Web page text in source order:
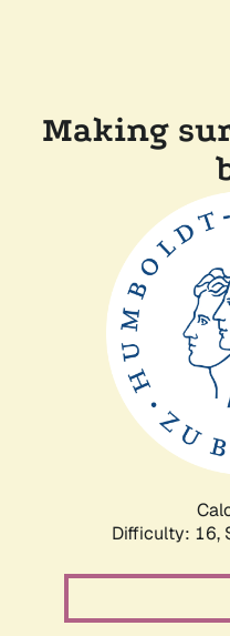
Making
Difficulty: 16,